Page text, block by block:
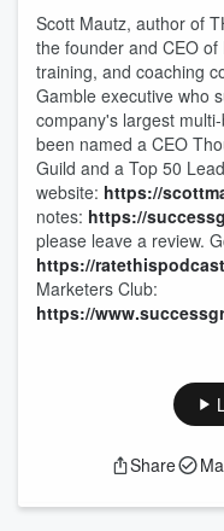
Scott Mautz, author of
the founder and CEO
training, and coaching
Gamble executive who
company's largest
been named a CEO
Guild and a Top 50
website: https://
notes: https://
please leave a review.
https://
Marketers Club:
https://
Share